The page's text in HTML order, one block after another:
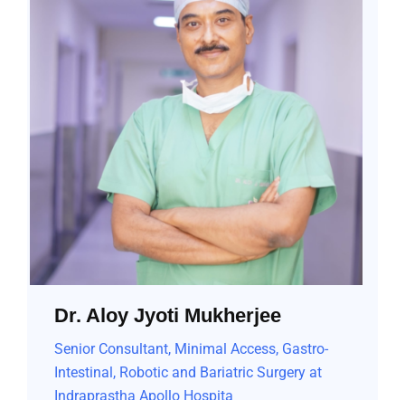
Dr. Aloy Jyoti Mukherjee
Senior Consultant, Minimal Access, Gastro-
Intestinal, Robotic and Bariatric Surgery at
Indraprastha Apollo Hospita